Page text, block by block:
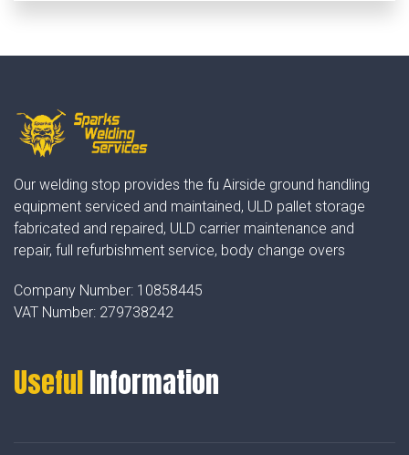
Our welding stop provides the fu Airside ground handling
equipment serviced and maintained, ULD pallet storage
fabricated and repaired, ULD carrier maintenance and
repair, full refurbishment service, body change overs
Company Number: 10858445
VAT Number: 279738242
UsefulInformation